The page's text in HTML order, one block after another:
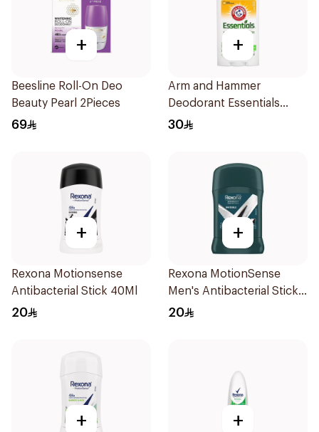
+
Beesline Roll-On Deo
Beauty Pearl 2Pieces
69
+
Arm and Hammer
Deodorant Essentials
Fresh Rosemary Lavender
30
+
Rexona Motionsense
Antibacterial Stick 40Ml
20
+
Rexona MotionSense
Men's Antibacterial Stick
40g
20
+ +